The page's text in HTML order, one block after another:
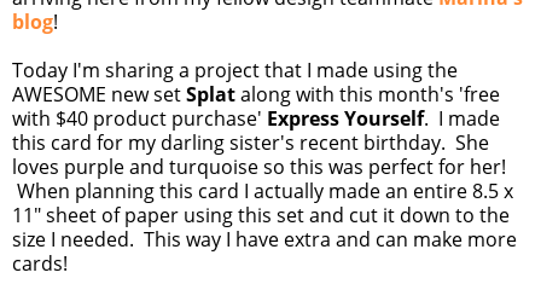
blog!
Today I'm sharing a project that I made using the
AWESOME new setSplatalong with this month's 'free
with $40 product purchase' Express Yourself. I made
this card for my darling sister's recent birthday. She
loves purple and turquoise so this was perfect for her!
When planning this card I actually made an entire 8.5 x
11" sheet of paper using this set and cut it down to the
size I needed. This way I have extra and can make more
cards!